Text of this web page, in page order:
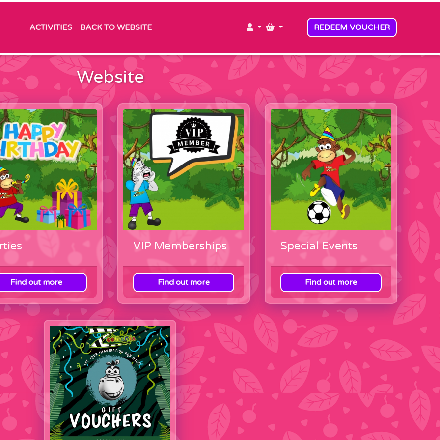
ACTIVITIES BACK TO WEBSITE MY ACCOUNT
MY BASKETREDEEM VOUCHER
Website
Find out more
VIP Memberships
Find out more
View category
Special Events
Find out more
View category